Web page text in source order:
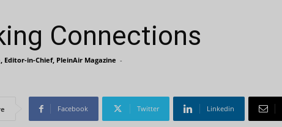
Connections
Editor-in-Chief, PleinAir Magazine -
Facebook Twitter Linkedin